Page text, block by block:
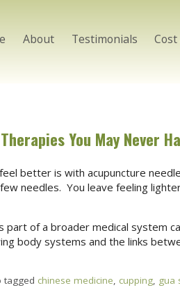
About Testimonials
You May Never
better is with acupuncture
needles. You leave feeling
part of a broader medical system
body systems and the links
tagged chinese medicine, cupping, gua